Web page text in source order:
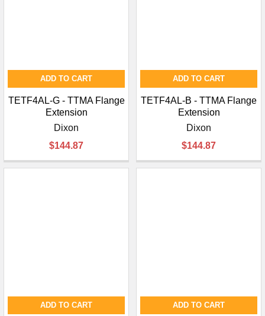
ADD TO CART
TETF4AL-G - TTMA Flange
Extension
Dixon
$144.87
ADD TO CART
TETF4AL-B - TTMA Flange
Extension
Dixon
$144.87
ADD TO CART ADD TO CART